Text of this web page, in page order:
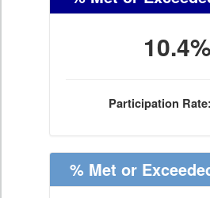
10.4%
Participation
% Met or